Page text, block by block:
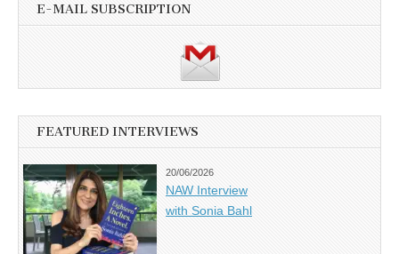
E-MAIL SUBSCRIPTION
FEATURED INTERVIEWS
20/06/2026
NAW Interview
with Sonia Bahl